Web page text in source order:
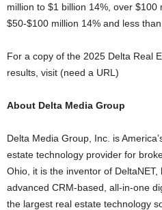
million to $1 billion 14%, over $100
$50-$100 million 14% and less
For a copy of the 2025 Delta Real
results, visit (need a URL)
About Delta Media Group
Delta Media Group, Inc. is
estate technology provider for
Ohio, it is the inventor of DeltaNET,
advanced CRM-based, all-in-one
the largest real estate technology